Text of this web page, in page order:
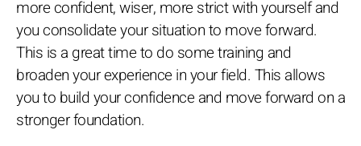
more confident, wiser, more strict with yourself and
you consolidate your situation to move forward.
This is a great time to do some training and
broaden your experience in your field. This allows
you to build your confidence and move forward on a
stronger foundation.